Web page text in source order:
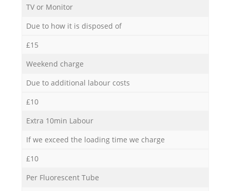
TV or Monitor
Due to how it is disposed of
£15
Weekend charge
Due to additional labour costs
£10
Extra 10min Labour
If we exceed the loading time we charge
£10
Per Fluorescent Tube